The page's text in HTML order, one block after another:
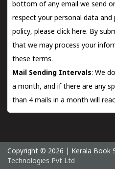
bottom of any email we send
respect your personal data and
policy, please click here. By
that we may process your
these terms.
Mail Sending Intervals: We
a month, and if there are any
than 4 mails in a month will
Copyright © 2026 | Kerala Book
Technologies Pvt Ltd